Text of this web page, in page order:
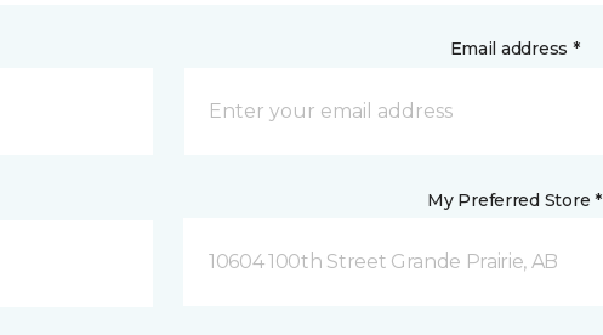
Email address *
My Preferred Store *
10604 100th Street Grande Prairie, AB